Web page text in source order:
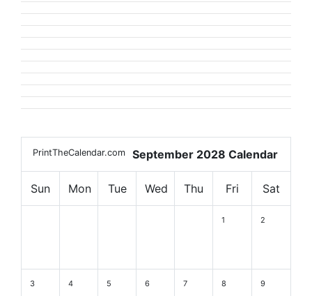
PrintTheCalendar.com September 2028 Calendar
Sun Mon Tue Wed Thu Fri Sat
1 2
3 4 5 6 7 8 9